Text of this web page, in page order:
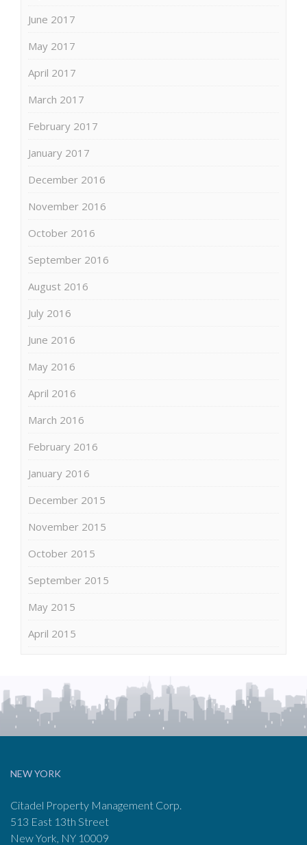
June 2017
May 2017
April 2017
March 2017
February 2017
January 2017
December 2016
November 2016
October 2016
September 2016
August 2016
July 2016
June 2016
May 2016
April 2016
March 2016
February 2016
January 2016
December 2015
November 2015
October 2015
September 2015
May 2015
April 2015
NEW YORK
Citadel Property Management Corp.
513 East 13th Street
New York, NY 10009